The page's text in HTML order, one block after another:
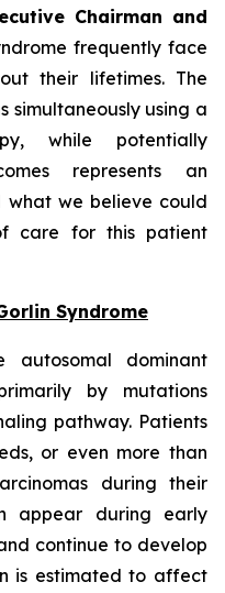
Chairman and
frequently face
their lifetimes. The
simultaneously using a
while potentially
represents an
what we believe could
care for this patient
Syndrome
autosomal dominant
by mutations
pathway. Patients
or even more than
during their
appear during early
continue to develop
is estimated to affect